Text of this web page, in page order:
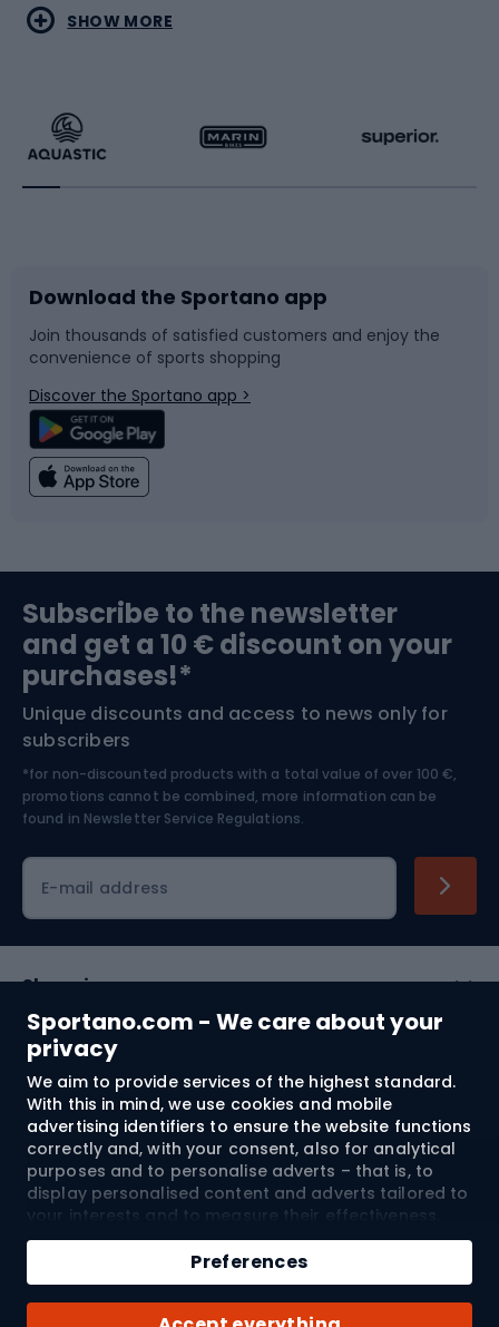
Sportano.com - We care about your
privacy
We aim to provide services of the highest standard.
With this in mind, we use cookies and mobile
advertising identifiers to ensure the website functions
correctly and, with your consent, also for analytical
purposes and to personalise adverts – that is, to
display personalised content and adverts tailored to
your interests and to measure their effectiveness.
Cookies and mobile advertising identifiers may be
used for both personalised and non-personalised
advertising activities – depending on the consents
you have given. If you click “Accept All”, you consent
Preferences
Qty
Add to cart
Buy with
Water sports
Running
Bike accessories
Bicycle parts
Climbing
Bushcraft
Nordic Walking
Combat sports
Racquet sports
Sledges and slides
Snowboard
Swimming
Bike helmets
Skitouring
Skiing
SHOW MORE
Download the Sportano app
Join thousands of satisfied customers and enjoy the
convenience of sports shopping
Discover the Sportano app >
Subscribe to the newsletter
and get a 10 € discount on your
purchases!*
Unique discounts and access to news only for
subscribers
*for non-discounted products with a total value of over 100 €,
promotions cannot be combined, more information can be
found in Newsletter Service Regulations.
E-mail address
Shopping
Customer services
Terms and Conditions
About us
© 2026 Sportano